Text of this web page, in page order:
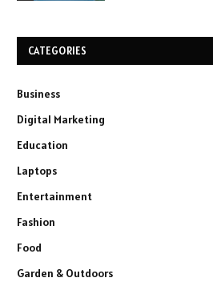
CATEGORIES
Business
Digital Marketing
Education
Laptops
Entertainment
Fashion
Food
Garden & Outdoors